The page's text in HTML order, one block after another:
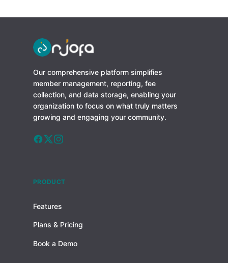
Our comprehensive platform simplifies
member management, reporting, fee
collection, and data storage, enabling your
organization to focus on what truly matters
growing and engaging your community.
PRODUCT
Features
Plans & Pricing
Book a Demo